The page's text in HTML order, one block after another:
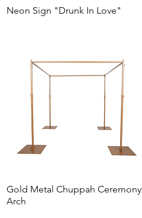
Neon Sign "Drunk In Love"
Gold Metal Chuppah Ceremony
Arch